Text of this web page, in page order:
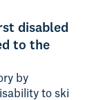
disabled
to the
by
to ski